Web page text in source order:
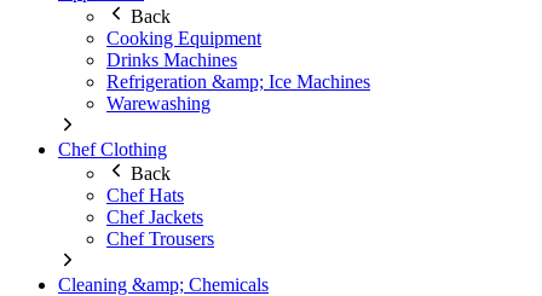
Back
Cooking Equipment
Drinks Machines
Refrigeration &amp; Ice Machines
Warewashing
Chef Clothing
Back
Chef Hats
Chef Jackets
Chef Trousers
Cleaning &amp; Chemicals